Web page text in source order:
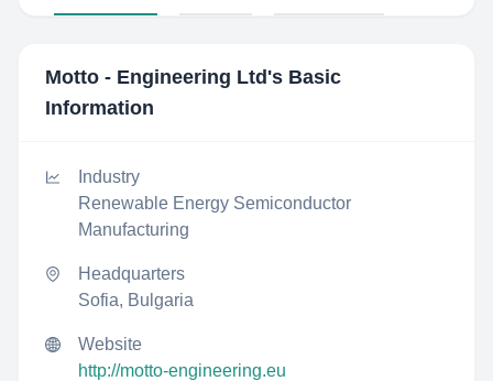
Motto - Engineering Ltd 's Basic
Information
Industry
Renewable Energy Semiconductor
Manufacturing
Headquarters
Sofia, Bulgaria
Website
http://motto-engineering.eu